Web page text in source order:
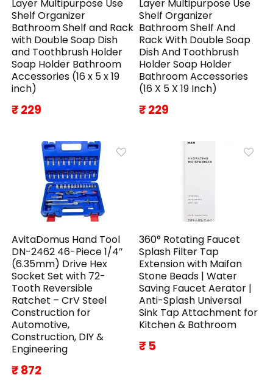
Layer Multipurpose Use
Shelf Organizer
Bathroom Shelf and Rack
with Double Soap Dish
and Toothbrush Holder
Soap Holder Bathroom
Accessories (16 x 5 x 19
inch)
₹ 229
Layer Multipurpose Use
Shelf Organizer
Bathroom Shelf And
Rack With Double Soap
Dish And Toothbrush
Holder Soap Holder
Bathroom Accessories
(16 X 5 X 19 Inch)
₹ 229
AvitaDomus Hand Tool
DN-2462 46-Piece 1/4″
(6.35mm) Drive Hex
Socket Set with 72-
Tooth Reversible
Ratchet – CrV Steel
Construction for
Automotive,
Construction, DIY &
Engineering
₹ 872
360° Rotating Faucet
Splash Filter Tap
Extension with Maifan
Stone Beads | Water
Saving Faucet Aerator |
Anti-Splash Universal
Sink Tap Attachment for
Kitchen & Bathroom
₹ 5